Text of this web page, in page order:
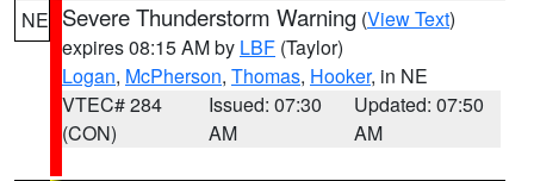
NE Severe Thunderstorm Warning (View Text)
expires 08:15 AM by LBF (Taylor)
Logan, McPherson, Thomas, Hooker, in NE
VTEC# 284
(CON)
Issued: 07:30
AM
Updated: 07:50
AM